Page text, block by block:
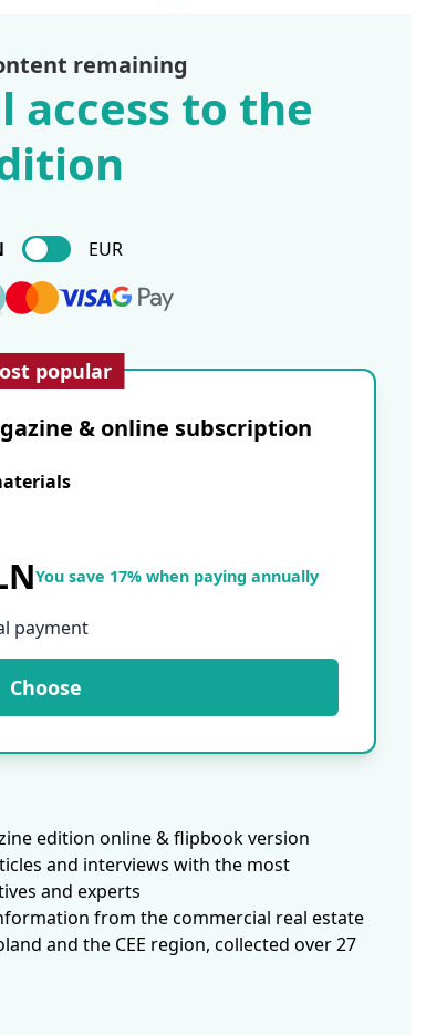
remaining
access to the
EUR
popular
& online subscription
You save 17% when paying annually
payment
Choose
edition online & flipbook version
and interviews with the most
and experts
from the commercial real estate
and the CEE region, collected over 27